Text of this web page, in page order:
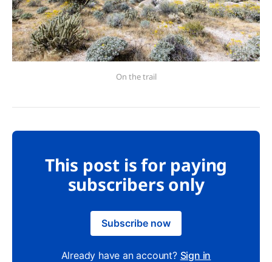
On the trail
This post is for paying
subscribers only
Subscribe now
Already have an account? Sign in